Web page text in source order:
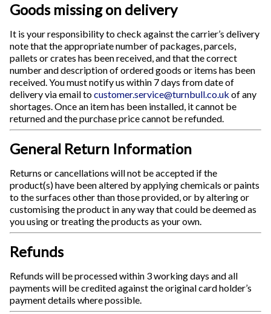
Goods missing on delivery
It is your responsibility to check against the carrier’s delivery
note that the appropriate number of packages, parcels,
pallets or crates has been received, and that the correct
number and description of ordered goods or items has been
received. You must notify us within 7 days from date of
delivery via email tocustomer.service@turnbull.co.uk of any
shortages. Once an item has been installed, it cannot be
returned and the purchase price cannot be refunded.
General Return Information
Returns or cancellations will not be accepted if the
product(s) have been altered by applying chemicals or paints
to the surfaces other than those provided, or by altering or
customising the product in any way that could be deemed as
you using or treating the products as your own.
Refunds
Refunds will be processed within 3 working days and all
payments will be credited against the original card holder’s
payment details where possible.